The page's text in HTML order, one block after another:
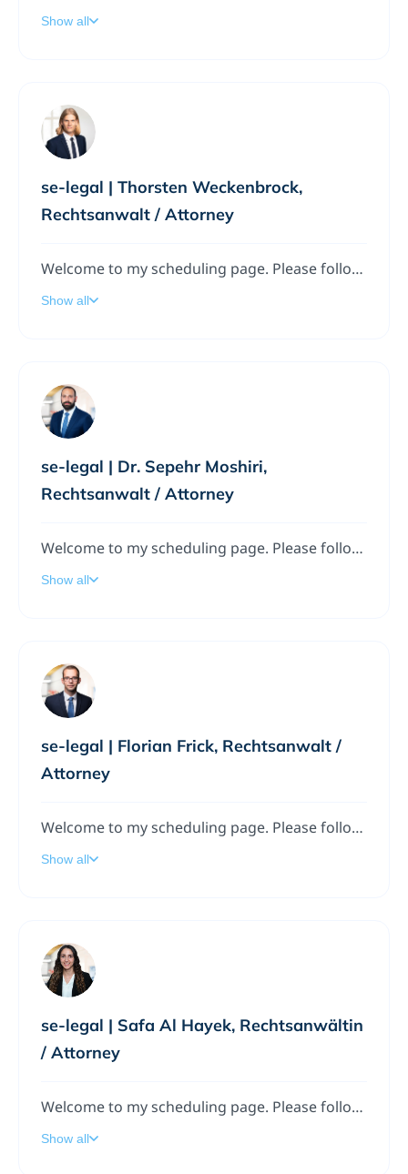
Show all
se-legal | Thorsten Weckenbrock,
Rechtsanwalt / Attorney
Welcome to my scheduling page. Please follow the instructions to add a meeting to my calendar.
Show all
se-legal | Dr. Sepehr Moshiri,
Rechtsanwalt / Attorney
Welcome to my scheduling page. Please follow the instructions to add a meeting to my calendar.
Show all
se-legal | Florian Frick, Rechtsanwalt /
Attorney
Welcome to my scheduling page. Please follow the instructions to add a meeting to my calendar.
Show all
se-legal | Safa Al Hayek, Rechtsanwältin
/ Attorney
Welcome to my scheduling page. Please follow the instructions to add a meeting to my calendar.
Show all